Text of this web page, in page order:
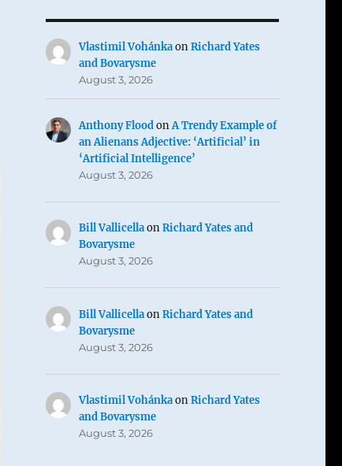
Vlastimil VohánkaonRichard Yates
and Bovarysme
August 3, 2026
Anthony FloodonA Trendy Example of
an Alienans Adjective: ‘Artificial’ in
‘Artificial Intelligence’
August 3, 2026
Bill VallicellaonRichard Yates and
Bovarysme
August 3, 2026
Bill VallicellaonRichard Yates and
Bovarysme
August 3, 2026
Vlastimil VohánkaonRichard Yates
and Bovarysme
August 3, 2026